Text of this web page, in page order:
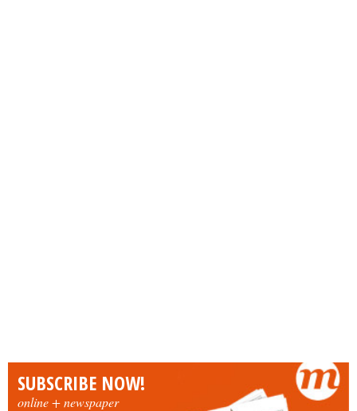
SUBSCRIBE NOW!
online + newspaper